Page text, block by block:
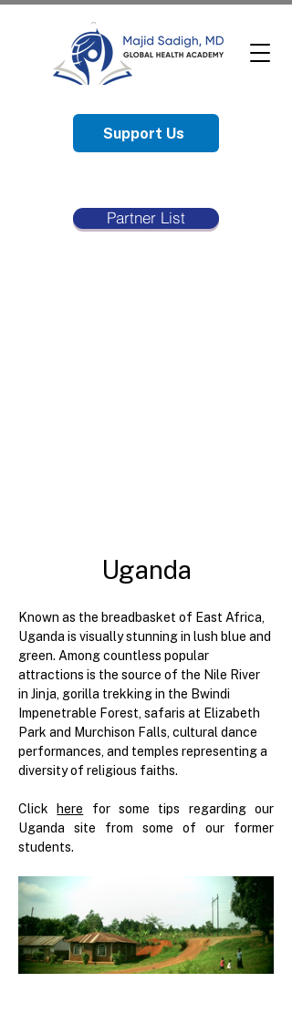
Support Us
Partner List
Uganda
Known as the breadbasket of East Africa,
Uganda is visually stunning in lush blue and
green. Among countless popular
attractions is the source of the Nile River
in Jinja, gorilla trekking in the Bwindi
Impenetrable Forest, safaris at Elizabeth
Park and Murchison Falls, cultural dance
performances, and temples representing a
diversity of religious faiths.
Click here
for some tips regarding our
Uganda site from some of our former
students.